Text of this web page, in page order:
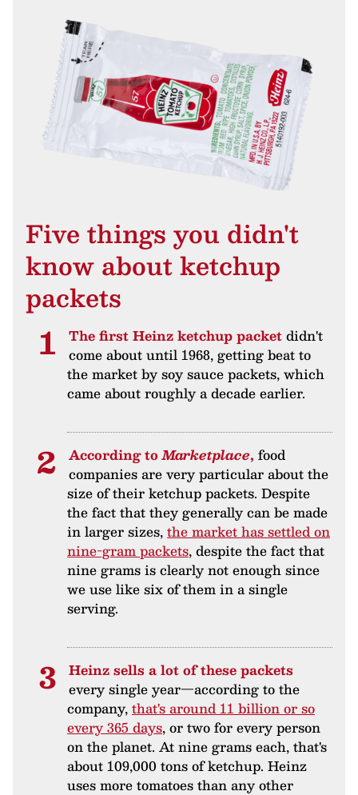
Five things you didn't
know about ketchup
packets
The first Heinz ketchup packetdidn't
come about until 1968, getting beat to
the market by soy sauce packets, which
came about roughly a decade earlier.
According toMarketplace, food
companies are very particular about the
size of their ketchup packets. Despite
the fact that they generally can be made
in larger sizes,the market has settled on
nine-gram packets, despite the fact that
nine grams is clearly not enough since
we use like six of them in a single
serving.
Heinz sells a lot of these packets
every single year—according to the
company,that's around 11 billion or so
every 365 days, or two for every person
on the planet. At nine grams each, that's
about 109,000 tons of ketchup. Heinz
uses more tomatoes than any other